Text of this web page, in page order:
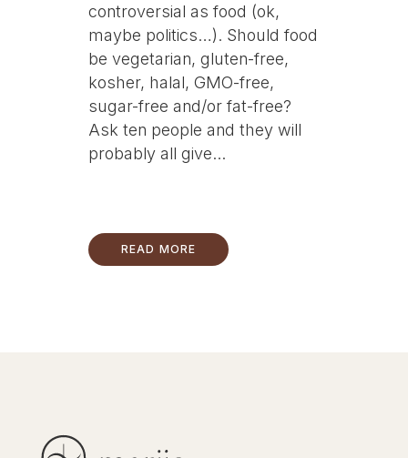
controversial as food (ok,
maybe politics…). Should food
be vegetarian, gluten-free,
kosher, halal, GMO-free,
sugar-free and/or fat-free?
Ask ten people and they will
probably all give...
READ MORE